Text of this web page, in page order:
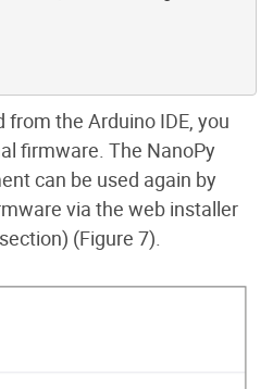
from the Arduino IDE, you
firmware. The NanoPy
can be used again by
via the web installer
(Figure 7).